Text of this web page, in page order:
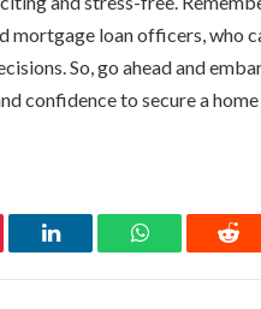
mortgage loan officers, who
So, go ahead and
confidence to secure a
LinkedIn WhatsApp